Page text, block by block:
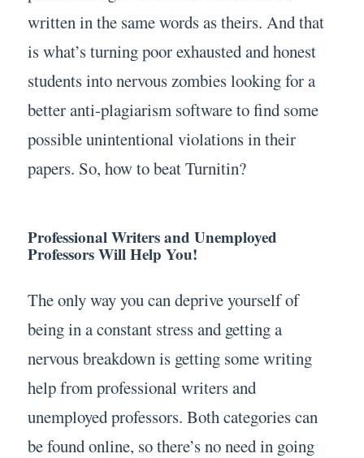
written in the same words as theirs. And that
is what’s turning poor exhausted and honest
students into nervous zombies looking for a
better anti-plagiarism software to find some
possible unintentional violations in their
papers. So, how to beat Turnitin?
Professional Writers and Unemployed
Professors Will Help You!
The only way you can deprive yourself of
being in a constant stress and getting a
nervous breakdown is getting some writing
help from professional writers and
unemployed professors. Both categories can
be found online, so there’s no need in going